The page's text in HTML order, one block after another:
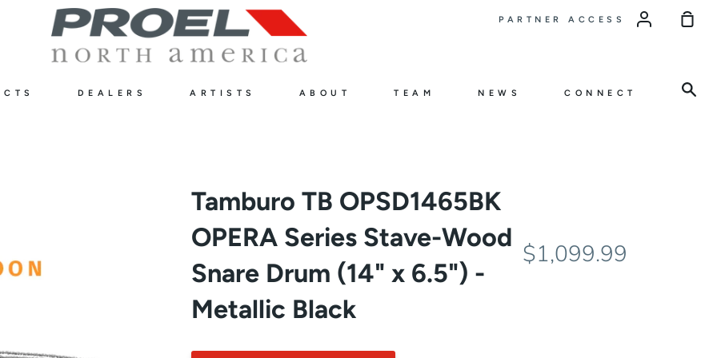
PARTNER ACCESS
DEALERS ARTISTS ABOUT TEAM NEWS CONNECT
Tamburo TB OPSD1465BK
OPERA Series Stave-Wood
Snare Drum (14" x 6.5") -
Metallic Black
$1,099.99